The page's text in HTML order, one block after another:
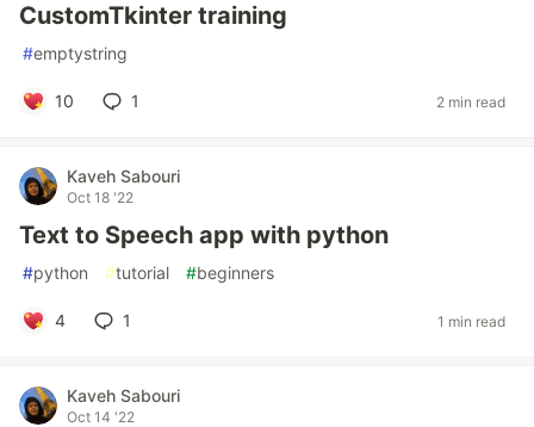
CustomTkinter training
#emptystring
10 1 2 min read
Kaveh Sabouri
Oct 18 '22
Text to Speech app with python
#python #tutorial #beginners
4 1 1 min read
Kaveh Sabouri
Oct 14 '22